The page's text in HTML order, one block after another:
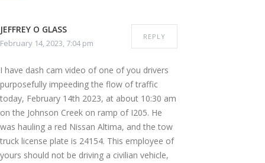
JEFFREY O GLASS
February 14, 2023, 7:04 pm
REPLY
I have dash cam video of one of you drivers
purposefully impeeding the flow of traffic
today, February 14th 2023, at about 10:30 am
on the Johnson Creek on ramp of I205. He
was hauling a red Nissan Altima, and the tow
truck license plate is 24154. This employee of
yours should not be driving a civilian vehicle,